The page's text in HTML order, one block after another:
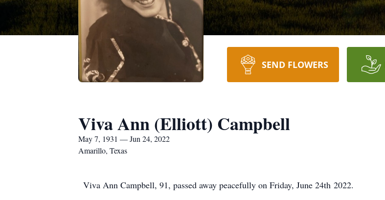
SEND FLOWERS
Viva Ann (Elliott) Campbell
May 7, 1931 — Jun 24, 2022
Amarillo, Texas
Viva Ann Campbell, 91, passed away peacefully on Friday, June 24th 2022.